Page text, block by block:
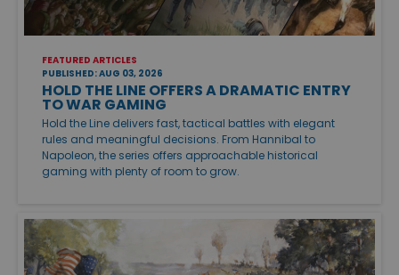
FEATURED ARTICLES
PUBLISHED: AUG 03, 2026
HOLD THE LINE OFFERS A DRAMATIC ENTRY
TO WAR GAMING
Hold the Line delivers fast, tactical battles with elegant
rules and meaningful decisions. From Hannibal to
Napoleon, the series offers approachable historical
gaming with plenty of room to grow.